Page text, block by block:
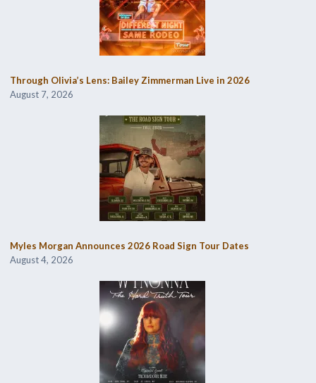
Through Olivia’s Lens: Bailey Zimmerman Live in 2026
August 7, 2026
Myles Morgan Announces 2026 Road Sign Tour Dates
August 4, 2026